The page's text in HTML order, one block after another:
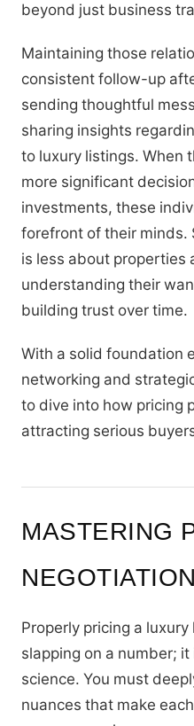
beyond just business
Maintaining those
consistent follow-up
sending thoughtful
sharing insights
to luxury listings. When
more significant
investments, these
forefront of their minds.
is less about
understanding their
building trust over time.
With a solid foundation
networking and
to dive into how pricing
attracting serious
MASTERING
NEGOTIATION
Properly pricing a
slapping on a number;
science. You must
nuances that make